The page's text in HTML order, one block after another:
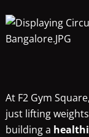
At F2 Gym
just lifting
building a